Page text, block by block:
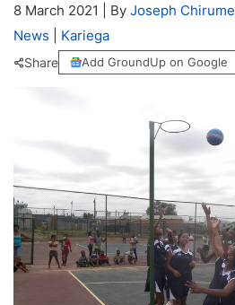
8 March 2021 By Joseph Chirume
News
Kariega
Share Add GroundUp on Google